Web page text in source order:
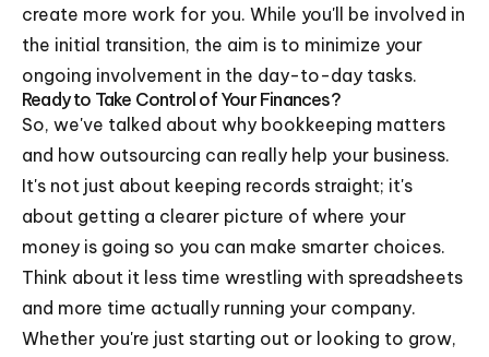
create more work for you. While you'll be involved in
the initial transition, the aim is to minimize your
ongoing involvement in the day-to-day tasks.
Ready to Take Control of Your Finances?
So, we've talked about why bookkeeping matters
and how outsourcing can really help your business.
It's not just about keeping records straight; it's
about getting a clearer picture of where your
money is going so you can make smarter choices.
Think about it less time wrestling with spreadsheets
and more time actually running your company.
Whether you're just starting out or looking to grow,